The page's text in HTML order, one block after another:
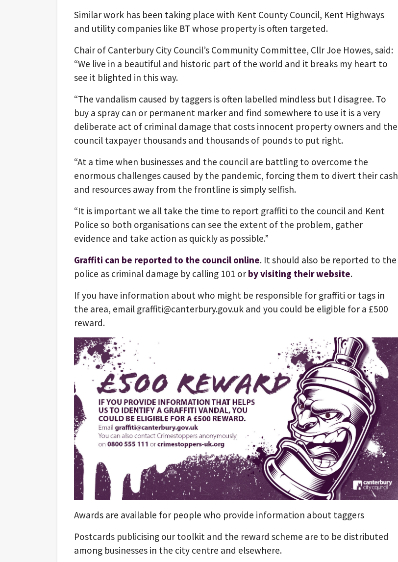
Similar work has been taking place with Kent County Council, Kent Highways
and utility companies like BT whose property is often targeted.
Chair of Canterbury City Council’s Community Committee, Cllr Joe Howes, said:
“We live in a beautiful and historic part of the world and it breaks my heart to
see it blighted in this way.
“The vandalism caused by taggers is often labelled mindless but I disagree. To
buy a spray can or permanent marker and find somewhere to use it is a very
deliberate act of criminal damage that costs innocent property owners and the
council taxpayer thousands and thousands of pounds to put right.
“At a time when businesses and the council are battling to overcome the
enormous challenges caused by the pandemic, forcing them to divert their cash
and resources away from the frontline is simply selfish.
“It is important we all take the time to report graffiti to the council and Kent
Police so both organisations can see the extent of the problem, gather
evidence and take action as quickly as possible.”
Graffiti can be reported to the council online. It should also be reported to the
police as criminal damage by calling 101 or by visiting their website.
If you have information about who might be responsible for graffiti or tags in
the area, email graffiti@canterbury.gov.uk and you could be eligible for a £500
reward.
Awards are available for people who provide information about taggers
Postcards publicising our toolkit and the reward scheme are to be distributed
among businesses in the city centre and elsewhere.